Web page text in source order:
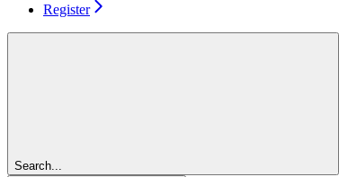
Register
Search...